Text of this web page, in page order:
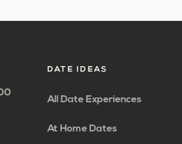
DATE IDEAS
All Date Experiences
At Home Dates